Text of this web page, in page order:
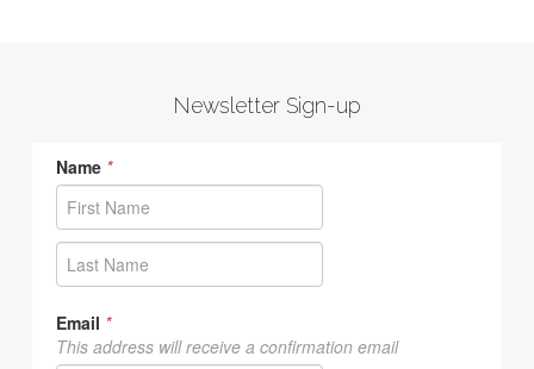
Newsletter Sign-up